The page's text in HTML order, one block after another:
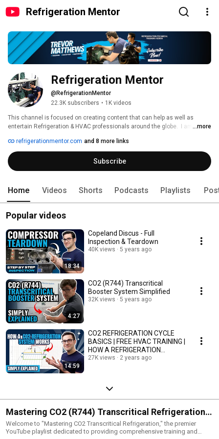
Refrigeration Mentor
Refrigeration Mentor
@RefrigerationMentor
22.3K subscribers • 1K videos
This channel is focused on creating content that can help as well as
entertain Refrigeration & HVAC professionals around the globe.  I am going
industry leaders and those who are looking to grow.  From mentoring and
goal setting to deep technical learning, my vision is to help 10 million
professionals around the world achieve the success they are looking, and
help them develop a growth mindset to start taking action.
...more
refrigerationmentor.com and 8 more links
Subscribe
Home Videos Shorts Podcasts Playlists
Popular videos
18:34
Copeland Discus - Full
Inspection & Teardown
40K views 5 years ago
4:27
CO2 (R744) Transcritical
Booster System Simplified
32K views 5 years ago
14:59
CO2 REFRIGERATION CYCLE
BASICS | FREE HVAC TRAINING |
HOW A REFRIGERATION
SYSTEM WORKS
27K views 2 years ago
Mastering CO2 (R744) Transcritical Refrigeration:
The Ultimate Training Guide For CO2 Refrigeration
Welcome to "Mastering CO2 Transcritical Refrigeration," the premier
YouTube playlist dedicated to providing comprehensive training and